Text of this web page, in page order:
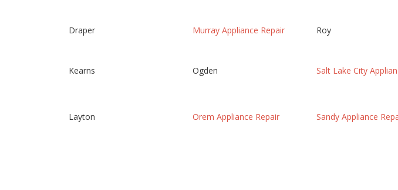
Draper Murray Appliance Repair Roy
Kearns Ogden Salt Lake City
Layton Orem Appliance Repair Sandy Appliance